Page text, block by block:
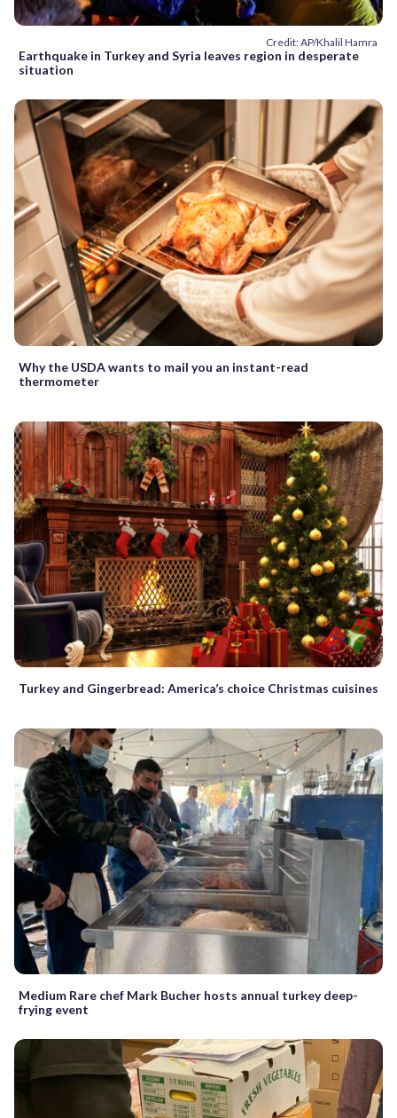
Credit: AP/Khalil Hamra
Earthquake in Turkey and Syria leaves region in desperate
situation
Why the USDA wants to mail you an instant-read
thermometer
Turkey and Gingerbread: America’s choice Christmas cuisines
Medium Rare chef Mark Bucher hosts annual turkey deep-
frying event